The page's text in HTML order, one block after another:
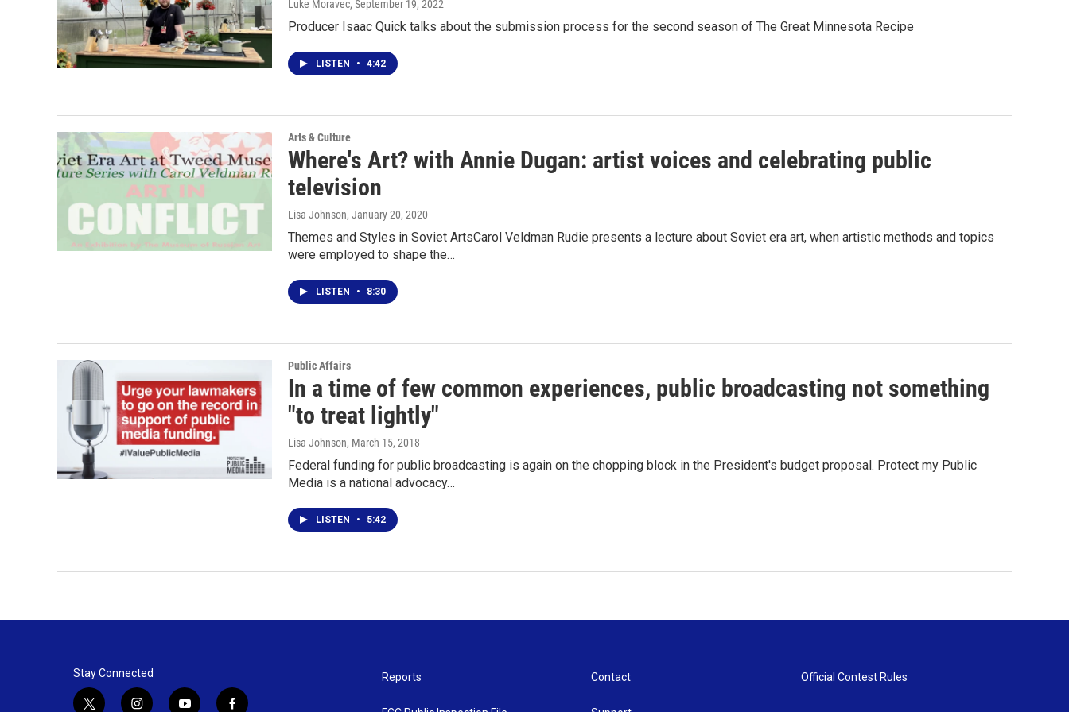
Luke Moravec, September 19, 2022
Producer Isaac Quick talks about the submission process for the second season of The Great Minnesota Recipe
LISTEN • 4:42
Arts & Culture
Where's Art? with Annie Dugan: artist voices and celebrating public
television
Lisa Johnson, January 20, 2020
Themes and Styles in Soviet ArtsCarol Veldman Rudie presents a lecture about Soviet era art, when artistic methods and topics
were employed to shape the…
LISTEN • 8:30
Public Affairs
In a time of few common experiences, public broadcasting not something
"to treat lightly"
Lisa Johnson, March 15, 2018
Federal funding for public broadcasting is again on the chopping block in the President's budget proposal. Protect my Public
Media is a national advocacy…
LISTEN • 5:42
Stay Connected Reports Contact Official Contest Rules